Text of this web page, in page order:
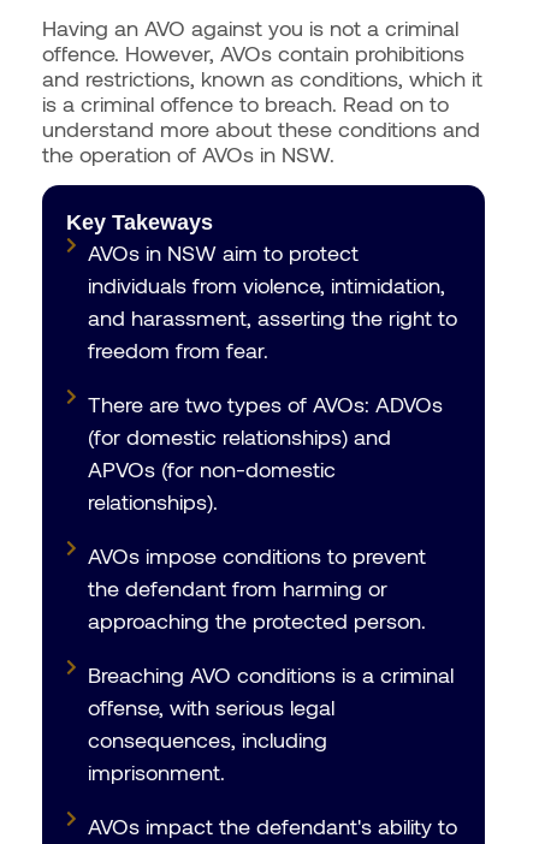
Having an AVO against you is not a criminal
offence. However, AVOs contain prohibitions
and restrictions, known as conditions, which it
is a criminal offence to breach. Read on to
understand more about these conditions and
the operation of AVOs in NSW.
Key Takeways
AVOs in NSW aim to protect
individuals from violence, intimidation,
and harassment, asserting the right to
freedom from fear.
There are two types of AVOs: ADVOs
(for domestic relationships) and
APVOs (for non-domestic
relationships).
AVOs impose conditions to prevent
the defendant from harming or
approaching the protected person.
Breaching AVO conditions is a criminal
offense, with serious legal
consequences, including
imprisonment.
AVOs impact the defendant's ability to